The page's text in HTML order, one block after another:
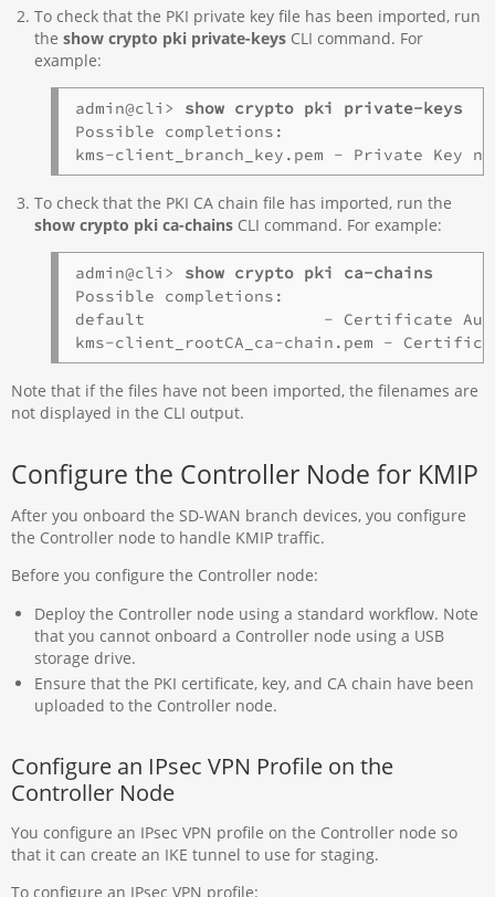
To check that the PKI private key file has been imported, run
the show crypto pki private-keysCLI command. For
example:
admin@cli> show crypto pki private-keys
Possible completions:
To check that the PKI CA chain file has imported, run the
show crypto pki ca-chainsCLI command. For example:
admin@cli> show crypto pki ca-chains
Possible completions:
default                  - Certificate
Note that if the files have not been imported, the filenames are
not displayed in the CLI output.
Configure the Controller Node for KMIP
After you onboard the SD-WAN branch devices, you configure
the Controller node to handle KMIP traffic.
Before you configure the Controller node:
Deploy the Controller node using a standard workflow. Note
that you cannot onboard a Controller node using a USB
storage drive.
Ensure that the PKI certificate, key, and CA chain have been
uploaded to the Controller node.
Configure an IPsec VPN Profile on the
Controller Node
You configure an IPsec VPN profile on the Controller node so
that it can create an IKE tunnel to use for staging.
To configure an IPsec VPN profile: